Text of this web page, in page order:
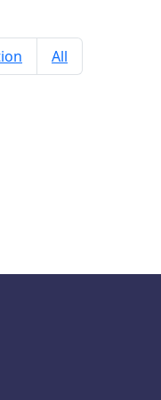
All